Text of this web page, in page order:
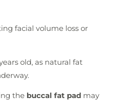
facial volume loss or
old, as natural fat
the buccal fat pad may